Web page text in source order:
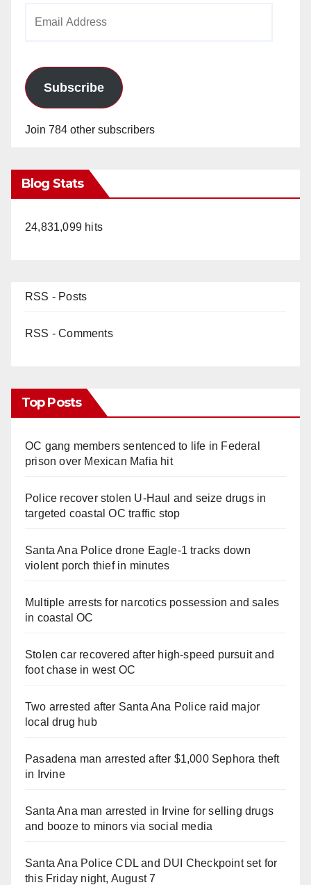
Subscribe
Join 784 other subscribers
Blog Stats
24,831,099 hits
RSS - Posts
RSS - Comments
Top Posts
OC gang members sentenced to life in Federal
prison over Mexican Mafia hit
Police recover stolen U-Haul and seize drugs in
targeted coastal OC traffic stop
Santa Ana Police drone Eagle-1 tracks down
violent porch thief in minutes
Multiple arrests for narcotics possession and sales
in coastal OC
Stolen car recovered after high-speed pursuit and
foot chase in west OC
Two arrested after Santa Ana Police raid major
local drug hub
Pasadena man arrested after $1,000 Sephora theft
in Irvine
Santa Ana man arrested in Irvine for selling drugs
and booze to minors via social media
Santa Ana Police CDL and DUI Checkpoint set for
this Friday night, August 7